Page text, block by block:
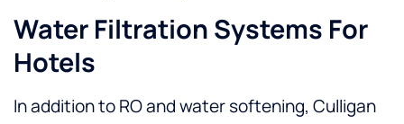
Water Filtration Systems For
Hotels
In addition to RO and water softening, Culligan